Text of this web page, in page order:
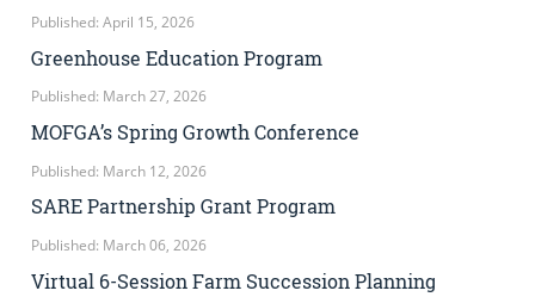
Published: April 15, 2026
Greenhouse Education Program
Published: March 27, 2026
MOFGA’s Spring Growth Conference
Published: March 12, 2026
SARE Partnership Grant Program
Published: March 06, 2026
Virtual 6-Session Farm Succession Planning